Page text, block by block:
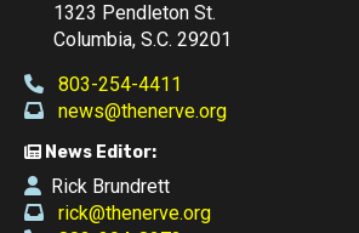
1323 Pendleton St.
Columbia, S.C. 29201
803-254-4411
news@thenerve.org
News Editor:
Rick Brundrett
rick@thenerve.org